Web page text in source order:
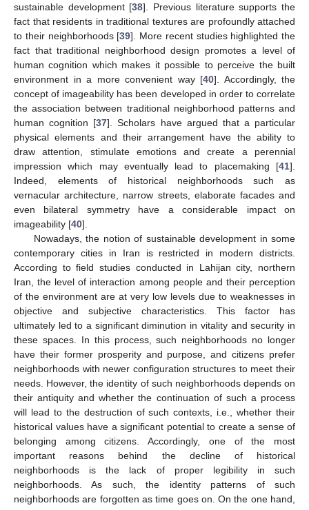
sustainable development [38]. Previous literature supports the
fact that residents in traditional textures are profoundly attached
to their neighborhoods [39]. More recent studies highlighted the
fact that traditional neighborhood design promotes a level of
human cognition which makes it possible to perceive the built
environment in a more convenient way [40]. Accordingly, the
concept of imageability has been developed in order to correlate
the association between traditional neighborhood patterns and
human cognition [37]. Scholars have argued that a particular
physical elements and their arrangement have the ability to
draw attention, stimulate emotions and create a perennial
impression which may eventually lead to placemaking [41].
Indeed, elements of historical neighborhoods such as
vernacular architecture, narrow streets, elaborate facades and
even bilateral symmetry have a considerable impact on
imageability [40].
Nowadays, the notion of sustainable development in some
contemporary cities in Iran is restricted in modern districts.
According to field studies conducted in Lahijan city, northern
Iran, the level of interaction among people and their perception
of the environment are at very low levels due to weaknesses in
objective and subjective characteristics. This factor has
ultimately led to a significant diminution in vitality and security in
these spaces. In this process, such neighborhoods no longer
have their former prosperity and purpose, and citizens prefer
neighborhoods with newer configuration structures to meet their
needs. However, the identity of such neighborhoods depends on
their antiquity and whether the continuation of such a process
will lead to the destruction of such contexts, i.e., whether their
historical values have a significant potential to create a sense of
belonging among citizens. Accordingly, one of the most
important reasons behind the decline of historical
neighborhoods is the lack of proper legibility in such
neighborhoods. As such, the identity patterns of such
neighborhoods are forgotten as time goes on. On the one hand,